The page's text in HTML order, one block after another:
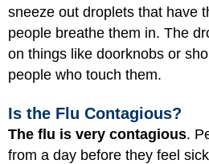
sneeze out droplets that have
people breathe them in. The
on things like doorknobs or
people who touch them.
Is the Flu Contagious?
The flu is very contagious.
from a day before they feel